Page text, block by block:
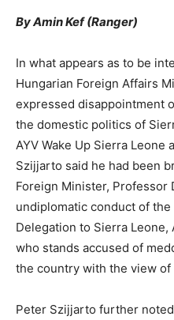
By Amin Kef (Ranger)
In what appears as to be
Hungarian Foreign Affairs
expressed disappointment
the domestic politics of
AYV Wake Up Sierra Leone
Szijjarto said he had been
Foreign Minister, Professor
undiplomatic conduct of
Delegation to Sierra Leone,
who stands accused of
the country with the view of
Peter Szijjarto further